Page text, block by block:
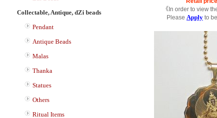
Collectable, Antique, dZi beads
Pendant
Antique Beads
Malas
Thanka
Statues
Others
Ritual Items
《In order to view
Please Apply to